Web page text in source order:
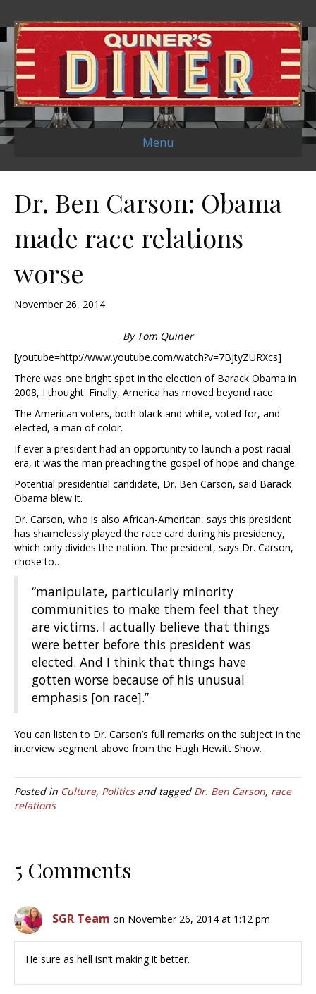
Menu
Dr. Ben Carson: Obama
made race relations
worse
November 26, 2014
By Tom Quiner
[youtube=http://www.youtube.com/watch?v=7BjtyZURXcs]
There was one bright spot in the election of Barack Obama in
2008, I thought. Finally, America has moved beyond race.
The American voters, both black and white, voted for, and
elected, a man of color.
If ever a president had an opportunity to launch a post-racial
era, it was the man preaching the gospel of hope and change.
Potential presidential candidate, Dr. Ben Carson, said Barack
Obama blew it.
Dr. Carson, who is also African-American, says this president
has shamelessly played the race card during his presidency,
which only divides the nation. The president, says Dr. Carson,
chose to…
“manipulate, particularly minority
communities to make them feel that they
are victims. I actually believe that things
were better before this president was
elected. And I think that things have
gotten worse because of his unusual
emphasis [on race].”
You can listen to Dr. Carson’s full remarks on the subject in the
interview segment above from the Hugh Hewitt Show.
Posted in Culture, Politicsand tagged Dr. Ben Carson, race
relations
5 Comments
SGR Team on November 26, 2014 at 1:12 pm
He sure as hell isn’t making it better.